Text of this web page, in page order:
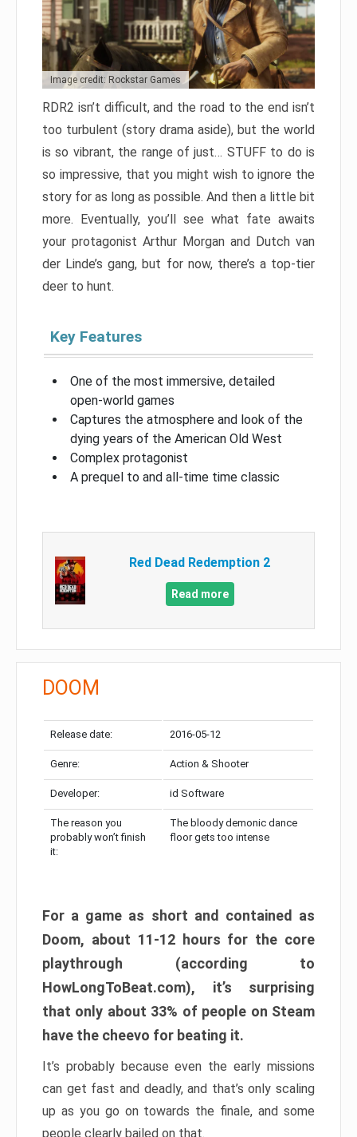
Image credit: Rockstar Games
RDR2 isn’t difficult, and the road to the end isn’t
too turbulent (story drama aside), but the world
is so vibrant, the range of just… STUFF to do is
so impressive, that you might wish to ignore the
story for as long as possible. And then a little bit
more. Eventually, you’ll see what fate awaits
your protagonist Arthur Morgan and Dutch van
der Linde’s gang, but for now, there’s a top-tier
deer to hunt.
Key Features
One of the most immersive, detailed
open-world games
Captures the atmosphere and look of the
dying years of the American Old West
Complex protagonist
A prequel to and all-time time classic
Red Dead Redemption 2
Read more
DOOM
Release date: 2016-05-12
Genre: Action & Shooter
Developer: id Software
The reason you
probably won’t finish
it:
The bloody demonic dance
floor gets too intense
For a game as short and contained as
Doom, about 11-12 hours for the core
playthrough (according to
HowLongToBeat.com), it’s surprising
that only about 33% of people on Steam
have the cheevo for beating it.
It’s probably because even the early missions
can get fast and deadly, and that’s only scaling
up as you go on towards the finale, and some
people clearly bailed on that.